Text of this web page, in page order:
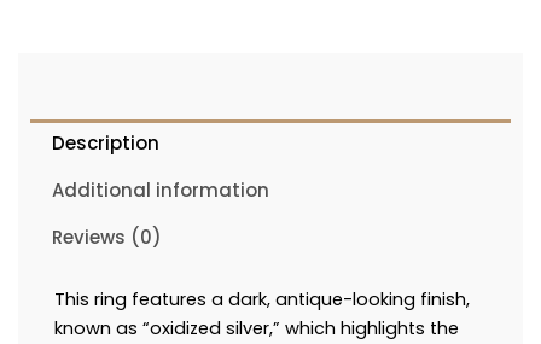
Description
Additional information
Reviews (0)
This ring features a dark, antique-looking finish,
known as “oxidized silver,” which highlights the